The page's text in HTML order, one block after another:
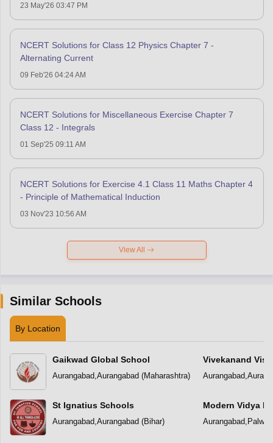
23 May'26 03:47 PM
NCERT Solutions for Class 12 Physics Chapter 7 -
Alternating Current
09 Feb'26 04:24 AM
NCERT Solutions for Miscellaneous Exercise Chapter 7
Class 12 - Integrals
01 Sep'25 09:11 AM
NCERT Solutions for Exercise 4.1 Class 11 Maths Chapter 4
- Principle of Mathematical Induction
03 Nov'23 10:56 AM
View All
Similar Schools
By Location
Gaikwad Global School
Aurangabad, Aurangabad(Maharashtra)
St Ignatius Schools
Aurangabad, Aurangabad(Bihar)
Vivekanand
School
Aurangabad,
Modern Vidya
Aurangabad, Palwal